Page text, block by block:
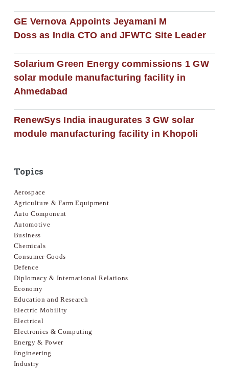
GE Vernova Appoints Jeyamani M
Doss as India CTO and JFWTC Site Leader
Solarium Green Energy commissions 1 GW
solar module manufacturing facility in
Ahmedabad
RenewSys India inaugurates 3 GW solar
module manufacturing facility in Khopoli
Topics
Aerospace
Agriculture & Farm Equipment
Auto Component
Automotive
Business
Chemicals
Consumer Goods
Defence
Diplomacy & International Relations
Economy
Education and Research
Electric Mobility
Electrical
Electronics & Computing
Energy & Power
Engineering
Industry